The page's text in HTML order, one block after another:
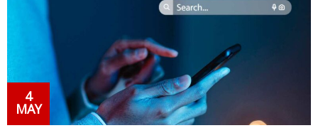
4
MAY